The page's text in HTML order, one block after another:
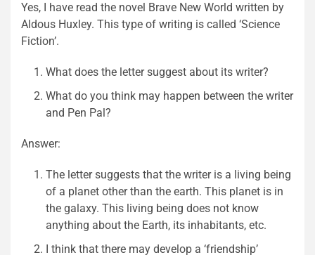
Yes, I have read the novel Brave New World written by
Aldous Huxley. This type of writing is called ‘Science
Fiction’.
What does the letter suggest about its writer?
What do you think may happen between the writer
and Pen Pal?
Answer:
The letter suggests that the writer is a living being
of a planet other than the earth. This planet is in
the galaxy. This living being does not know
anything about the Earth, its inhabitants, etc.
I think that there may develop a ‘friendship’